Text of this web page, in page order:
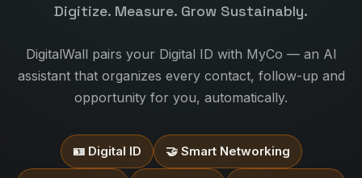
Digitize. Measure. Grow Sustainably.
DigitalWall pairs your Digital ID with MyCo — an AI
assistant that organizes every contact, follow-up and
opportunity for you, automatically.
🪪 Digital ID 🤝 Smart Networking